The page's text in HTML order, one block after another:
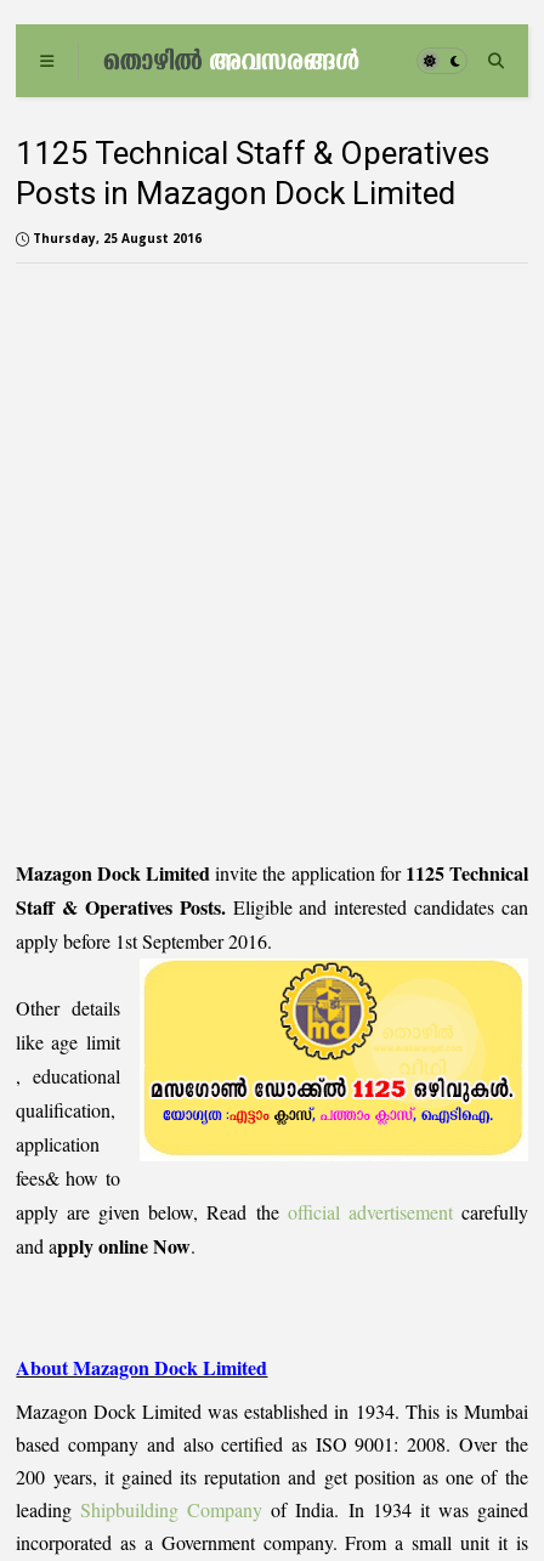
1125 Technical Staff & Operatives
Posts in Mazagon Dock Limited
Thursday, 25 August 2016
Mazagon Dock Limitedinvite the application for1125 Technical
Staff & Operatives Posts. Eligible and interested candidates can
apply before 1st September 2016.
Other details
like age limit
, educational
qualification,
application
fees& how to
apply are given below, Read the official advertisementcarefully
and apply online Now.
About Mazagon Dock Limited
Mazagon Dock Limited was established in 1934. This is Mumbai
based company and also certified as ISO 9001: 2008. Over the
200 years, it gained its reputation and get position as one of the
leadingShipbuilding Company of India. In 1934 it was gained
incorporated as a Government company. From a small unit it is